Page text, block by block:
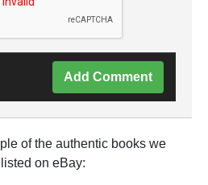
Add Comment
of the authentic books we
on eBay: